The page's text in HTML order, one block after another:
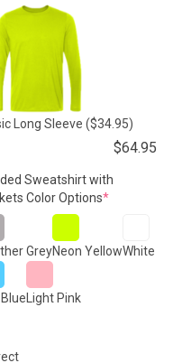
Long Sleeve ($34.95)
$64.95
Sweatshirt with
Color Options*(required)
GreyNeon YellowWhite
Light Pink